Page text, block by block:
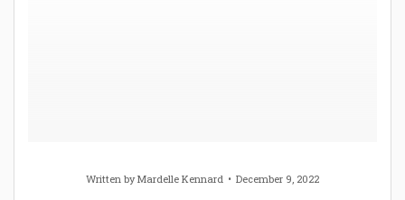
Written byMardelle Kennard December 9, 2022